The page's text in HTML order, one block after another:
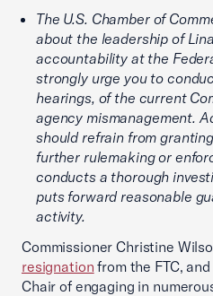
The U.S. Chamber of
about the leadership of
accountability at the
strongly urge you to
hearings, of the current
agency mismanagement.
should refrain from
further rulemaking or
conducts a thorough
puts forward reasonable
activity.
Commissioner Christine
resignation from the FTC,
Chair of engaging in